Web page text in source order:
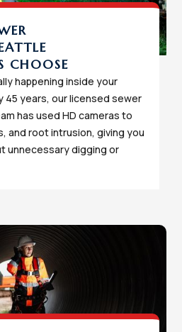
CHOOSE
happening inside your
45 years, our licensed sewer
has used HD cameras to
and root intrusion, giving you
unnecessary digging or